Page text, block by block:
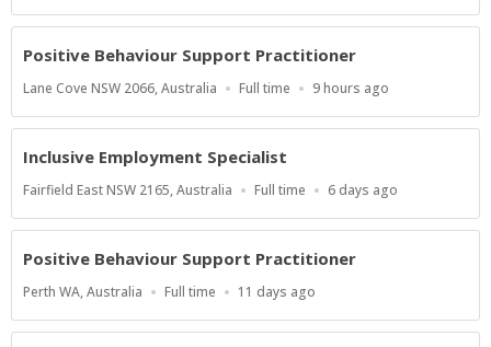
Positive Behaviour Support Practitioner
Location
Lane Cove NSW 2066, Australia
Work
Full time
Published
9 hours ago
Inclusive Employment Specialist
Location
Fairfield East NSW 2165, Australia
Work
Full time
Published
6 days ago
Positive Behaviour Support Practitioner
Location
Perth WA, Australia
Work
Full time
Published
11 days ago